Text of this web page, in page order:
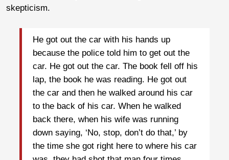
skepticism.
He got out the car with his hands up
because the police told him to get out the
car. He got out the car. The book fell off his
lap, the book he was reading. He got out
the car and then he walked around his car
to the back of his car. When he walked
back there, when his wife was running
down saying, ‘No, stop, don’t do that,’ by
the time she got right here to where his car